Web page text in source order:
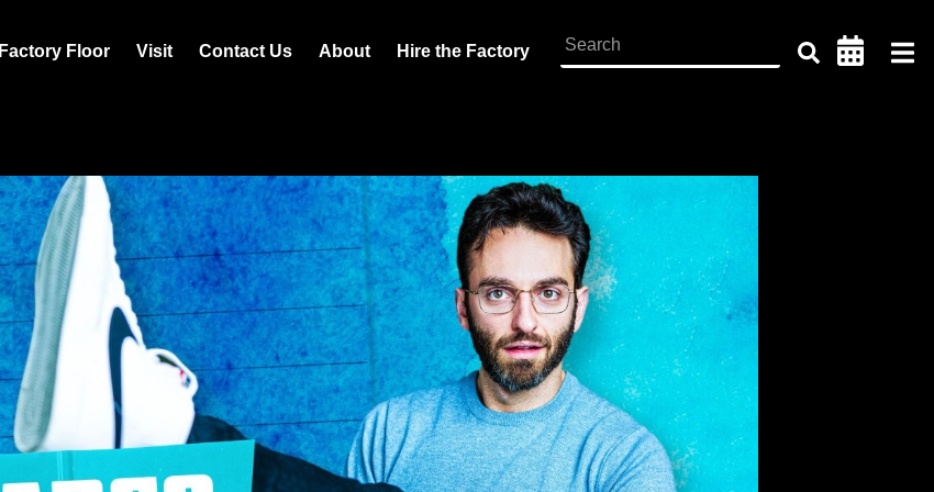
Factory Floor Visit Contact Us About Hire the Factory